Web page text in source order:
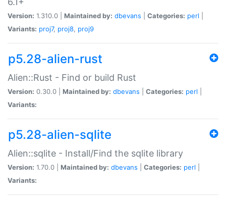
Version: 1.310.0 | Maintained by: dbevans Categories: perl
Variants: proj7, proj8, proj9
p5.28-alien-rust
Alien::Rust - Find or build Rust
Version: 0.30.0 | Maintained by: dbevans Categories: perl
Variants:
p5.28-alien-sqlite
Alien::sqlite - Install/Find the sqlite library
Version: 1.70.0 | Maintained by: dbevans Categories: perl
Variants: